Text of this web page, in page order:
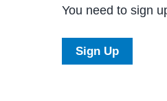
You need to sign
Sign Up